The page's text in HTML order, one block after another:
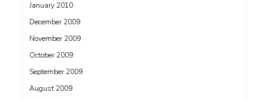
January 2010
December 2009
November 2009
October 2009
September 2009
August 2009